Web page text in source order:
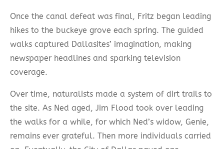
Once the canal defeat was final, Fritz began leading
hikes to the buckeye grove each spring. The guided
walks captured Dallasites’ imagination, making
newspaper headlines and sparking television
coverage.
Over time, naturalists made a system of dirt trails to
the site. As Ned aged, Jim Flood took over leading
the walks for a while, for which Ned’s widow, Genie,
remains ever grateful. Then more individuals carried